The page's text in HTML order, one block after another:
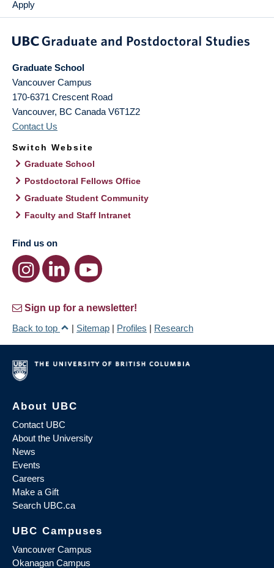
Apply
Graduate School
Vancouver Campus
170-6371 Crescent Road
Vancouver, BC Canada V6T1Z2
Contact Us
Switch Website
Graduate School
Postdoctoral Fellows Office
Graduate Student Community
Faculty and Staff Intranet
Find us on
Sign up for a newsletter!
Back to top
| Sitemap | Profiles | Research
About UBC
Contact UBC
About the University
News
Events
Careers
Make a Gift
Search UBC.ca
UBC Campuses
Vancouver Campus
Okanagan Campus